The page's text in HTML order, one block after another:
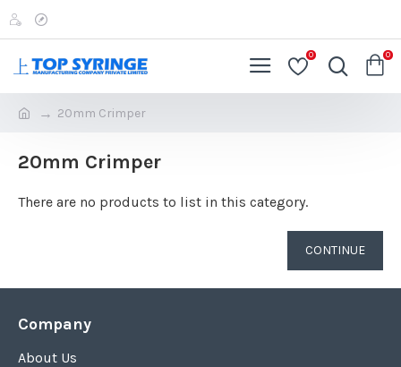
0 0
20mm Crimper
20mm Crimper
There are no products to list in this category.
CONTINUE
Company
About Us